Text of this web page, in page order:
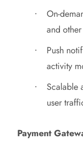
On-
and
Push
activity
Scalable
user
Payment